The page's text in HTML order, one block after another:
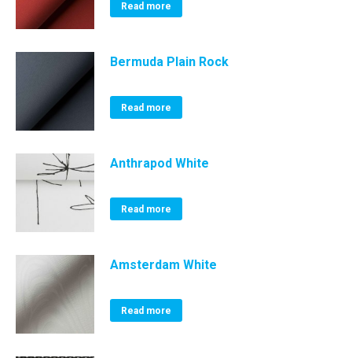
Read more
Bermuda Plain Rock
Read more
Anthrapod White
Read more
Amsterdam White
Read more